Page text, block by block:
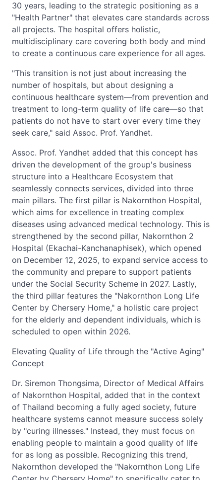
30 years, leading to the strategic positioning as a
"Health Partner" that elevates care standards across
all projects. The hospital offers holistic,
multidisciplinary care covering both body and mind
to create a continuous care experience for all ages.
"This transition is not just about increasing the
number of hospitals, but about designing a
continuous healthcare system—from prevention and
treatment to long-term quality of life care—so that
patients do not have to start over every time they
seek care," said Assoc. Prof. Yandhet.
Assoc. Prof. Yandhet added that this concept has
driven the development of the group's business
structure into a Healthcare Ecosystem that
seamlessly connects services, divided into three
main pillars. The first pillar is Nakornthon Hospital,
which aims for excellence in treating complex
diseases using advanced medical technology. This is
strengthened by the second pillar, Nakornthon 2
Hospital (Ekachai-Kanchanaphisek), which opened
on December 12, 2025, to expand service access to
the community and prepare to support patients
under the Social Security Scheme in 2027. Lastly,
the third pillar features the "Nakornthon Long Life
Center by Chersery Home," a holistic care project
for the elderly and dependent individuals, which is
scheduled to open within 2026.
Elevating Quality of Life through the "Active Aging"
Concept
Dr. Siremon Thongsima, Director of Medical Affairs
of Nakornthon Hospital, added that in the context
of Thailand becoming a fully aged society, future
healthcare systems cannot measure success solely
by "curing illnesses." Instead, they must focus on
enabling people to maintain a good quality of life
for as long as possible. Recognizing this trend,
Nakornthon developed the "Nakornthon Long Life